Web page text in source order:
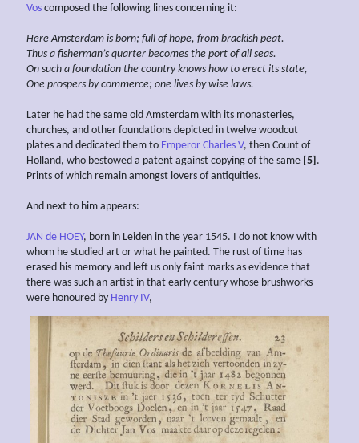
Vos composed the following lines concerning it:
Here Amsterdam is born; full of hope, from brackish peat.
Thus a fisherman’s quarter becomes the port of all seas.
On such a foundation the country knows how to erect its state,
One prospers by commerce; one lives by wise laws.
Later he had the same old Amsterdam with its monasteries,
churches, and other foundations depicted in twelve woodcut
plates and dedicated them to Emperor Charles V, then Count of
Holland, who bestowed a patent against copying of the same [5] .
Prints of which remain amongst lovers of antiquities.
And next to him appears:
JAN de HOEY, born in Leiden in the year 1545. I do not know with
whom he studied art or what he painted. The rust of time has
erased his memory and left us only faint marks as evidence that
there was such an artist in that early century whose brushworks
were honoured by Henry IV,